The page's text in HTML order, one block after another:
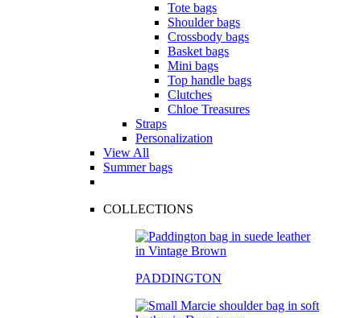
Tote bags
Shoulder bags
Crossbody bags
Basket bags
Mini bags
Top handle bags
Clutches
Chloe Treasures
Straps
Personalization
View All
Summer bags
COLLECTIONS
PADDINGTON